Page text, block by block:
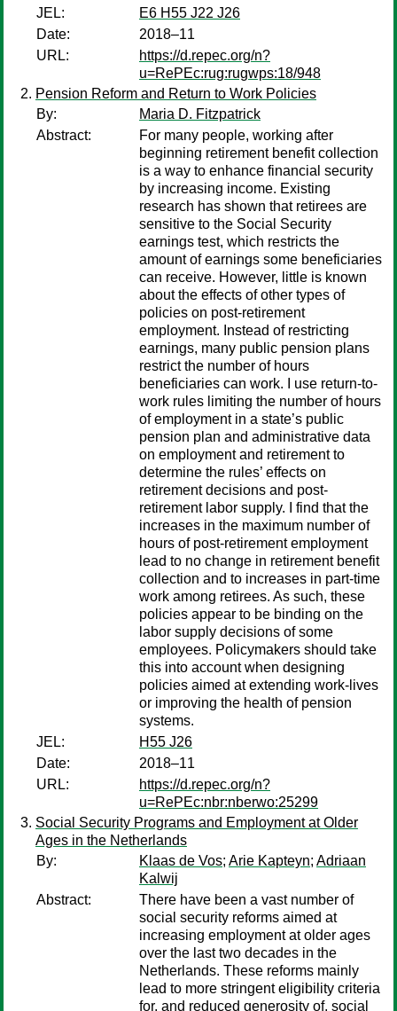
JEL:
E6 H55 J22 J26
Date:
2018–11
URL:
https://d.repec.org/n?
u=RePEc:rug:rugwps:18/948
Pension Reform and Return to Work Policies
By:
Maria D. Fitzpatrick
Abstract:
For many people, working after
beginning retirement benefit collection
is a way to enhance financial security
by increasing income. Existing
research has shown that retirees are
sensitive to the Social Security
earnings test, which restricts the
amount of earnings some beneficiaries
can receive. However, little is known
about the effects of other types of
policies on post-retirement
employment. Instead of restricting
earnings, many public pension plans
restrict the number of hours
beneficiaries can work. I use return-to-
work rules limiting the number of hours
of employment in a state’s public
pension plan and administrative data
on employment and retirement to
determine the rules’ effects on
retirement decisions and post-
retirement labor supply. I find that the
increases in the maximum number of
hours of post-retirement employment
lead to no change in retirement benefit
collection and to increases in part-time
work among retirees. As such, these
policies appear to be binding on the
labor supply decisions of some
employees. Policymakers should take
this into account when designing
policies aimed at extending work-lives
or improving the health of pension
systems.
JEL:
H55 J26
Date:
2018–11
URL:
https://d.repec.org/n?
u=RePEc:nbr:nberwo:25299
Social Security Programs and Employment at Older
Ages in the Netherlands
By:
Klaas de Vos; Arie Kapteyn; Adriaan
Kalwij
Abstract:
There have been a vast number of
social security reforms aimed at
increasing employment at older ages
over the last two decades in the
Netherlands. These reforms mainly
lead to more stringent eligibility criteria
for, and reduced generosity of, social